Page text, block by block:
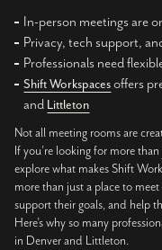
In-person meetings are
Privacy, tech support,
Professionals need
Shift Workspacesoffers
and Littleton
Not all meeting rooms are
If you’re looking for more
explore what makes Shift
more than just a place to
support their goals, and help
Here’s why so many
in Denver and Littleton.